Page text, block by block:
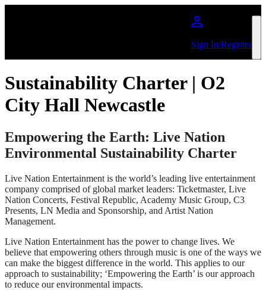
Sign In/Register
Sustainability Charter | O2
City Hall Newcastle
Empowering the Earth: Live Nation
Environmental Sustainability Charter
Live Nation Entertainment is the world’s leading live entertainment
company comprised of global market leaders: Ticketmaster, Live
Nation Concerts, Festival Republic, Academy Music Group, C3
Presents, LN Media and Sponsorship, and Artist Nation
Management.
Live Nation Entertainment has the power to change lives. We
believe that empowering others through music is one of the ways we
can make the biggest difference in the world. This applies to our
approach to sustainability; ‘Empowering the Earth’ is our approach
to reduce our environmental impacts.